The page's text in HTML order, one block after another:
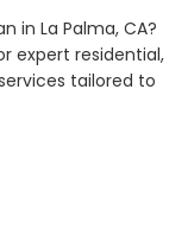
in La Palma, CA?
expert residential,
tailored to